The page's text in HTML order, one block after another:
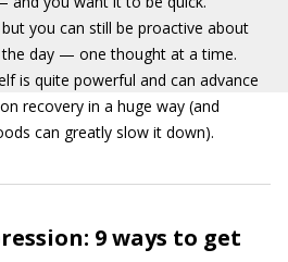
you can still be proactive about
day — one thought at a time.
is quite powerful and can advance
recovery in a huge way (and
can greatly slow it down).
9 ways to get